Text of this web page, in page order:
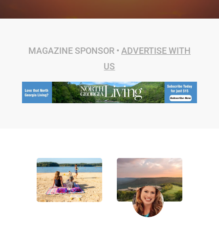
MAGAZINE SPONSOR • ADVERTISE WITH
US